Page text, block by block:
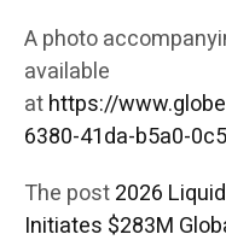
A photo
available
athttps://
6380-41da-b5a0-
The post2026
Initiates $283M